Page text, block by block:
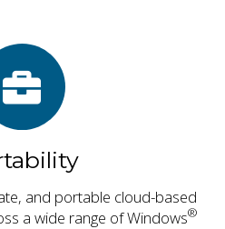
and portable cloud-based
a wide range of Windows®